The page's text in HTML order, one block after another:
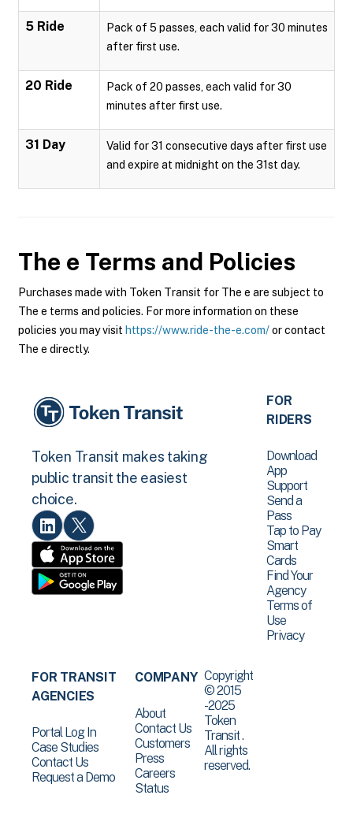
5 Ride
Pack of 5 passes, each valid for 30 minutes
after first use.
20 Ride
Pack of 20 passes, each valid for 30
minutes after first use.
31 Day
Valid for 31 consecutive days after first use
and expire at midnight on the 31st day.
The e Terms and Policies
Purchases made with Token Transit for The e are subject to
The e terms and policies. For more information on these
policies you may visit https://www.ride-the-e.com/or contact
The e directly.
Token Transit makes taking
public transit the easiest
choice.
FOR
RIDERS
Download
App
Support
Send a
Pass
Tap to Pay
Smart
Cards
Find Your
Agency
Terms of
Use
Privacy
FOR TRANSIT
AGENCIES
Portal Log In
Case Studies
Contact Us
Request a Demo
COMPANY
About
Contact Us
Customers
Press
Careers
Status
Copyright
© 2015
-2025
Token
Transit .
All rights
reserved.